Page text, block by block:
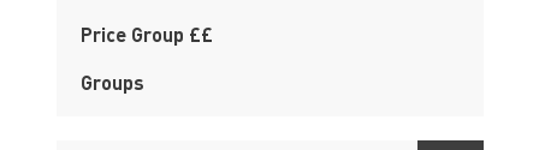
Price Group ££
Groups